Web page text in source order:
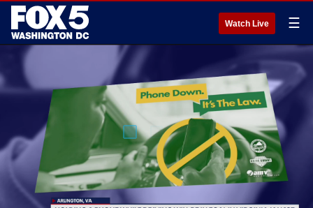
Watch Live ☰